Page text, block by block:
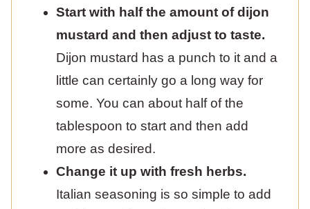
Start with half the amount of dijon
mustard and then adjust to taste.
Dijon mustard has a punch to it and a
little can certainly go a long way for
some. You can about half of the
tablespoon to start and then add
more as desired.
Change it up with fresh herbs.
Italian seasoning is so simple to add